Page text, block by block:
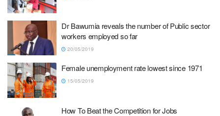
Dr Bawumia reveals the number of Public sector
workers employed so far
20/05/2019
Female unemployment rate lowest since 1971
15/05/2019
How To Beat the Competition for Jobs